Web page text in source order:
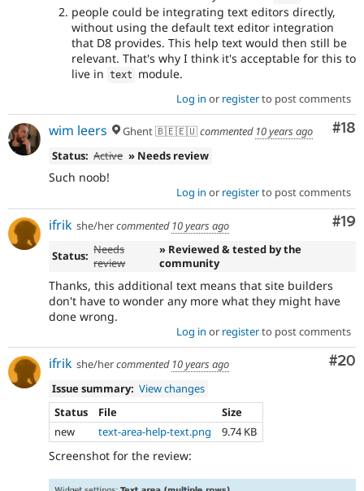
people could be integrating text editors directly,
without using the default text editor integration
that D8 provides. This help text would then still be
relevant. That's why I think it's acceptable for this to
live in text module.
Log in or registerto post comments
#18
wim leers Ghent 🇧🇪🇪🇺commented 10 years ago
Status: Active » Needs review
Such noob!
Log in or registerto post comments
#19
ifrik she/hercommented 10 years ago
Status: Needs
review
» Reviewed & tested by the
community
Thanks, this additional text means that site builders
don't have to wonder any more what they might have
done wrong.
Log in or registerto post comments
#20
ifrik she/hercommented 10 years ago
Issue summary: View changes
Status
File
Size
new
text-area-help-text.png 9.74 KB
Screenshot for the review: